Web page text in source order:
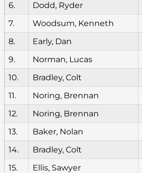
6.
Dodd, Ryder
7.
Woodsum, Kenneth
8.
Early, Dan
9.
Norman, Lucas
10.
Bradley, Colt
11.
Noring, Brennan
12.
Noring, Brennan
13.
Baker, Nolan
14.
Bradley, Colt
15.
Ellis, Sawyer